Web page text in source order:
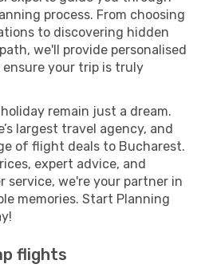
process. From choosing
to discovering hidden
we'll provide personalised
your trip is truly
remain just a dream.
largest travel agency, and
of flight deals to Bucharest.
expert advice, and
service, we're your partner in
memories. Start Planning
flights